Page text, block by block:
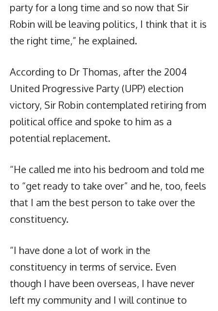
party for a long time and so now that Sir
Robin will be leaving politics, I think that it is
the right time,” he explained.
According to Dr Thomas, after the 2004
United Progressive Party (UPP) election
victory, Sir Robin contemplated retiring from
political office and spoke to him as a
potential replacement.
“He called me into his bedroom and told me
to “get ready to take over” and he, too, feels
that I am the best person to take over the
constituency.
“I have done a lot of work in the
constituency in terms of service. Even
though I have been overseas, I have never
left my community and I will continue to